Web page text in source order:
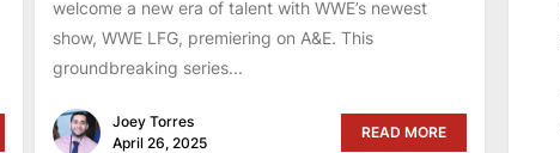
welcome a new era of talent with WWE’s newest
show, WWE LFG, premiering on A&E. This
groundbreaking series...
Joey Torres
April 26, 2025
READ MORE